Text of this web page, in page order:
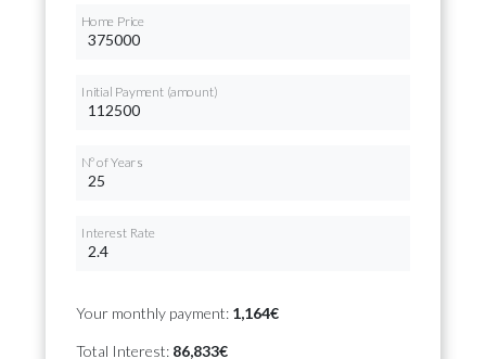
Home Price
Initial Payment (amount)
Nº of Years
Interest Rate
Your monthly payment: 1,164€
Total Interest: 86,833€